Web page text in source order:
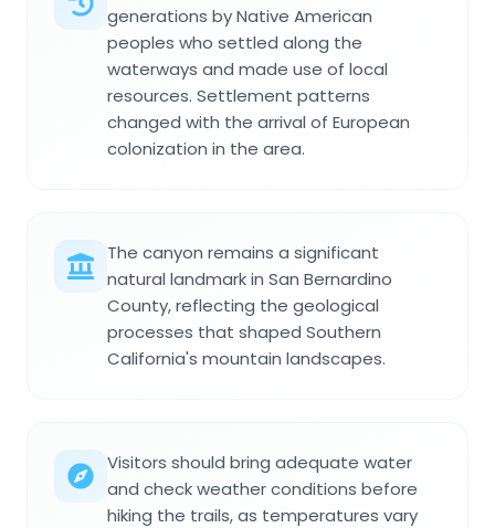
generations by Native American
peoples who settled along the
waterways and made use of local
resources. Settlement patterns
changed with the arrival of European
colonization in the area.
The canyon remains a significant
natural landmark in San Bernardino
County, reflecting the geological
processes that shaped Southern
California's mountain landscapes.
Visitors should bring adequate water
and check weather conditions before
hiking the trails, as temperatures vary